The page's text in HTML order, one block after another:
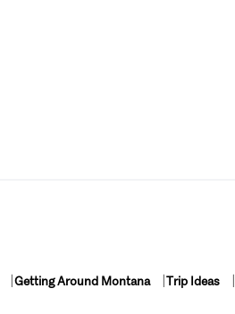
Getting Around Montana Trip Ideas